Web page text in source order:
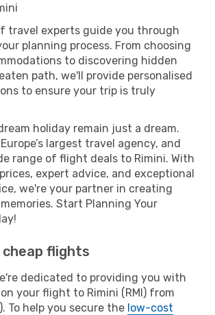
travel experts guide you through
planning process. From choosing
to discovering hidden
path, we'll provide personalised
to ensure your trip is truly
holiday remain just a dream.
largest travel agency, and
range of flight deals to Rimini. With
expert advice, and exceptional
we're your partner in creating
Start Planning Your
flights
dedicated to providing you with
your flight to Rimini (RMI) from
To help you secure the low-cost